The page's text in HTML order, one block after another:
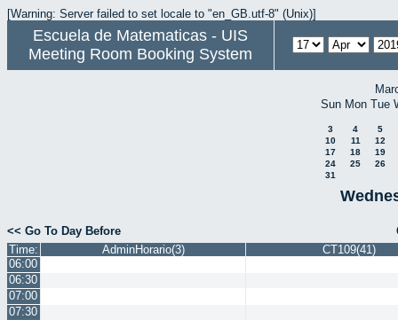
[Warning: Server failed to set locale to "en_GB.utf-8" (Unix)]
Escuela de Matematicas - UIS
Meeting Room Booking System
Sun Mon Tue
3 4
5
10
11
12
17
18
19
24
25
26
31
<< Go To Day Before
Time:
AdminHorario(3)
CT109(41)
06:00
06:30
07:00
07:30